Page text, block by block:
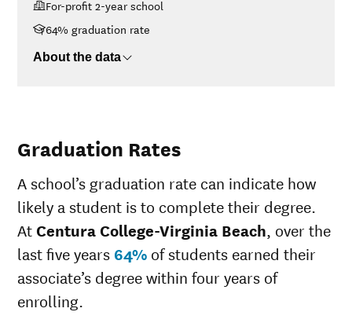
<$30K
$29,114
$30K-$48K $30,249
$75K-$110K No data
For-profit 2-year school
64% graduation rate
About the data
Graduation Rates
A school’s graduation rate can indicate how
likely a student is to complete their degree.
At Centura College-Virginia Beach, over the
last five years 64% of students earned their
associate’s degree within four years of
enrolling.